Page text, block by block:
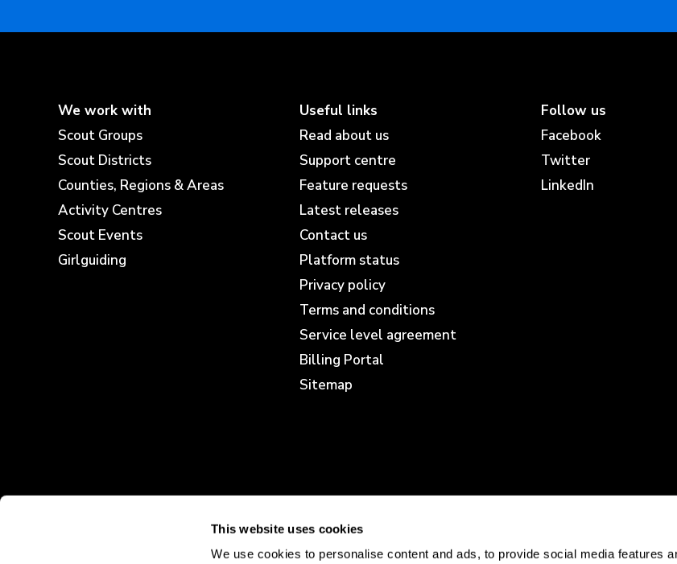
This website uses cookies
We use cookies to personalise content and ads, to provide social media features
We work with
Scout Groups
Scout Districts
Counties, Regions & Areas
Activity Centres
Scout Events
Girlguiding
Useful links
Read about us
Support centre
Feature requests
Latest releases
Contact us
Platform status
Privacy policy
Terms and conditions
Service level agreement
Billing Portal
Sitemap
Follow us
Facebook
Twitter
LinkedIn